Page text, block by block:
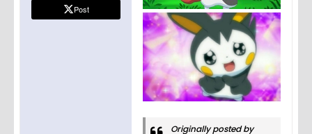
Post
Originally posted by